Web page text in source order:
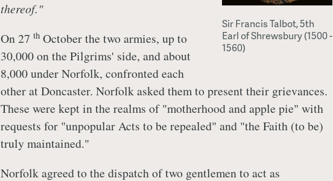
Sir Francis Talbot, 5th
Earl of Shrewsbury (1500 -
1560)
thereof."
On 27 thOctober the two armies, up to
30,000 on the Pilgrims' side, and about
8,000 under Norfolk, confronted each
other at Doncaster. Norfolk asked them to present their grievances.
These were kept in the realms of "motherhood and apple pie" with
requests for "unpopular Acts to be repealed" and "the Faith (to be)
truly maintained."
Norfolk agreed to the dispatch of two gentlemen to act as